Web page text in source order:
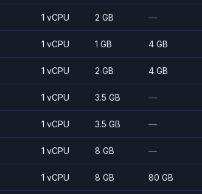
1 vCPU 2 GB —
1 vCPU 1 GB 4 GB
1 vCPU 2 GB 4 GB
1 vCPU 3.5 GB —
1 vCPU 3.5 GB —
1 vCPU 8 GB —
1 vCPU 8 GB 80 GB